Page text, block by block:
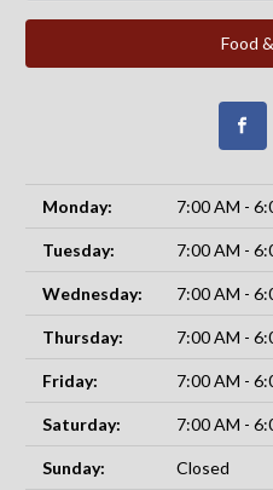
Food
Monday: 7:00 AM -
Tuesday: 7:00 AM -
Wednesday: 7:00 AM -
Thursday: 7:00 AM -
Friday: 7:00 AM -
Saturday: 7:00 AM -
Sunday: Closed